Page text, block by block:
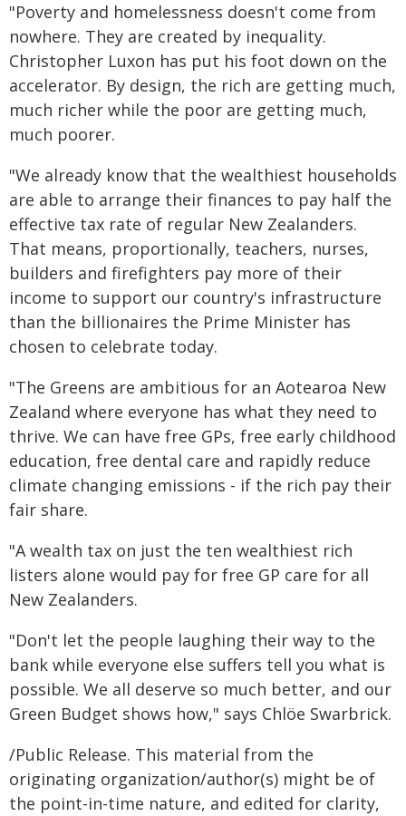
"Poverty and homelessness doesn't come from
nowhere. They are created by inequality.
Christopher Luxon has put his foot down on the
accelerator. By design, the rich are getting much,
much richer while the poor are getting much,
much poorer.
"We already know that the wealthiest households
are able to arrange their finances to pay half the
effective tax rate of regular New Zealanders.
That means, proportionally, teachers, nurses,
builders and firefighters pay more of their
income to support our country's infrastructure
than the billionaires the Prime Minister has
chosen to celebrate today.
"The Greens are ambitious for an Aotearoa New
Zealand where everyone has what they need to
thrive. We can have free GPs, free early childhood
education, free dental care and rapidly reduce
climate changing emissions - if the rich pay their
fair share.
"A wealth tax on just the ten wealthiest rich
listers alone would pay for free GP care for all
New Zealanders.
"Don't let the people laughing their way to the
bank while everyone else suffers tell you what is
possible. We all deserve so much better, and our
Green Budget shows how," says Chlöe Swarbrick.
/Public Release. This material from the
originating organization/author(s) might be of
the point-in-time nature, and edited for clarity,